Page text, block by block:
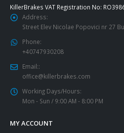
KillerBrakes VAT Registration No:
Address:
Street Elev Nicolae Popovici nr 27
Phone:
+40747930208
Email::
office@killerbrakes.com
Working Days/Hours:
Mon - Sun / 9:00 AM - 8:00 PM
MY ACCOUNT